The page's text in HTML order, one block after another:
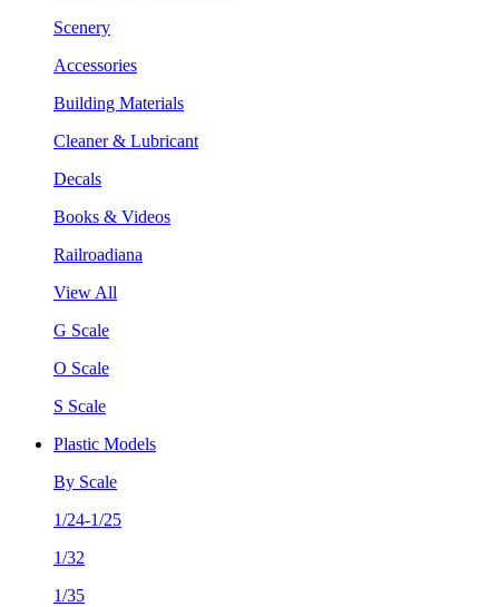
Scenery
Accessories
Building Materials
Cleaner & Lubricant
Decals
Books & Videos
Railroadiana
View All
G Scale
O Scale
S Scale
Plastic Models
By Scale
1/24-1/25
1/32
1/35